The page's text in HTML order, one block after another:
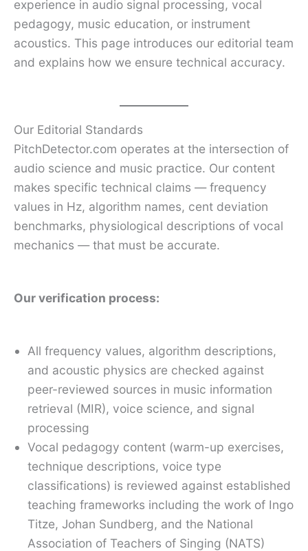
experience in audio signal processing, vocal
pedagogy, music education, or instrument
acoustics. This page introduces our editorial team
and explains how we ensure technical accuracy.
Our Editorial Standards
PitchDetector.com operates at the intersection of
audio science and music practice. Our content
makes specific technical claims — frequency
values in Hz, algorithm names, cent deviation
benchmarks, physiological descriptions of vocal
mechanics — that must be accurate.
Our verification process:
All frequency values, algorithm descriptions,
and acoustic physics are checked against
peer-reviewed sources in music information
retrieval (MIR), voice science, and signal
processing
Vocal pedagogy content (warm-up exercises,
technique descriptions, voice type
classifications) is reviewed against established
teaching frameworks including the work of Ingo
Titze, Johan Sundberg, and the National
Association of Teachers of Singing (NATS)